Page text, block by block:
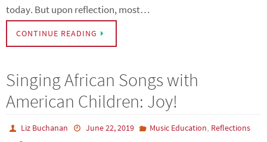
today. But upon reflection, most…
CONTINUE READING
Singing African Songs with
American Children: Joy!
Liz Buchanan June 22, 2019 Music Education, Reflections